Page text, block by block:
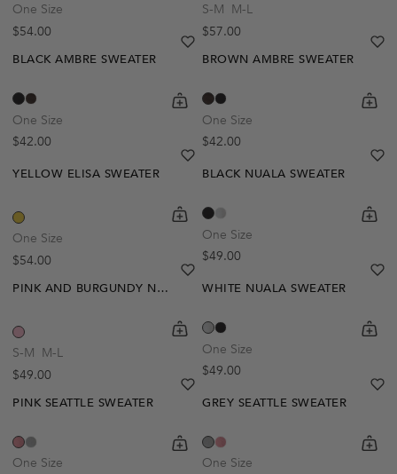
One Size
Regular price
$54.00
S-M M-L
Regular price
$57.00
BLACK AMBRE SWEATER
One Size
Regular price
$42.00
shopping-cart
Quickbuy
heart
heart-full
BROWN AMBRE SWEATER
One Size
Regular price
$42.00
YELLOW ELISA SWEATER
One Size
Regular price
$54.00
shopping-cart
Quickbuy
heart
heart-full
BLACK NUALA SWEATER
One Size
Regular price
$49.00
PINK AND BURGUNDY NESTA SWEATER
S-M M-L
Regular price
$49.00
shopping-cart
Quickbuy
heart
heart-full
WHITE NUALA SWEATER
One Size
Regular price
$49.00
PINK SEATTLE SWEATER
One Size
shopping-cart
Quickbuy
heart
heart-full
GREY SEATTLE SWEATER
One Size